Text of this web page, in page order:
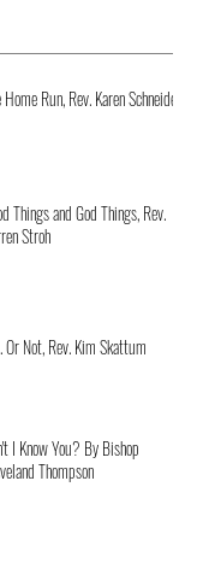
Run, Rev. Karen Schneider
Things and God Things, Rev.
Stroh
Not, Rev. Kim Skattum
I Know You? By Bishop
Thompson